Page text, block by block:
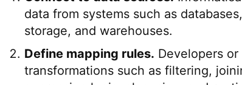
data from systems such as
storage, and warehouses.
Define mapping rules. Developers
transformations such as filtering,